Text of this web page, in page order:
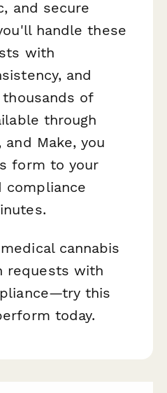
and secure
handle these
with
and
of
through
and Make, you
form to your
compliance
cannabis
requests with
this
today.